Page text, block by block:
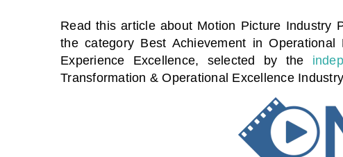
Read this article about Motion Picture Industry
the category Best Achievement in
Experience Excellence, selected by the
Transformation & Operational Excellence